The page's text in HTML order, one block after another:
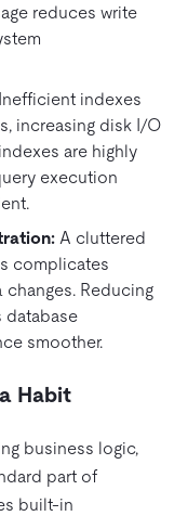
reduces write
Inefficient indexes
increasing disk I/O
are highly
execution
A cluttered
complicates
changes. Reducing
database
smoother.
Habit
business logic,
part of
built-in